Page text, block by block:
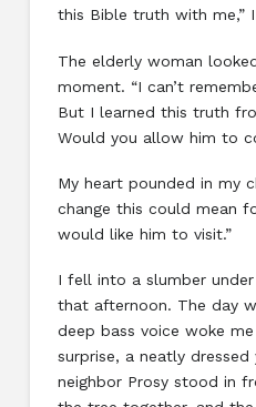
this Bible truth with me,”
The elderly woman
moment. “I can’t
But I learned this truth
Would you allow him to
My heart pounded in my
change this could mean
would like him to visit.”
I fell into a slumber
that afternoon. The day
deep bass voice woke
surprise, a neatly
neighbor Prosy stood in